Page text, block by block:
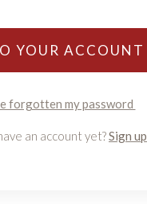
YOUR ACCOUNT
forgotten my password
an account yet?Sign up